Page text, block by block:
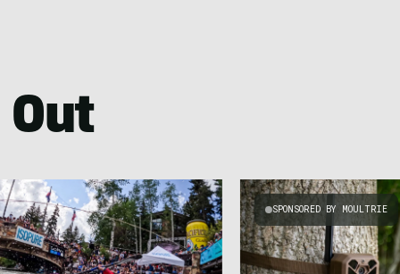
Out
SPONSORED BY MOULTRIE